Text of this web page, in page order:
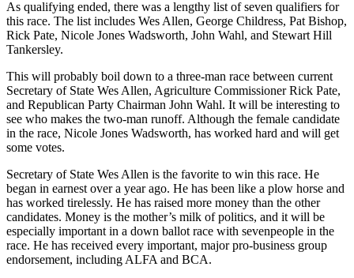
As qualifying ended, there was a lengthy list ofseven qualifiers for
this race. The list includes Wes Allen, George Childress, Pat Bishop,
Rick Pate, Nicole Jones Wadsworth, John Wahl, and Stewart Hill
Tankersley.
This will probably boil down to a three-man race between current
Secretary of State Wes Allen, Agriculture CommissionerRick Pate,
and Republican Party Chairman John Wahl. It will be interesting to
see who makes the two-man runoff. Although the female candidate
in the race, Nicole Jones Wadsworth, has worked hard and will get
some votes.
Secretary of State Wes Allen is the favorite to win this race. He
began in earnest over a year ago. He has been like a plow horse and
has worked tirelessly. He has raised more money than the other
candidates. Money is the mother’s milk ofpolitics, and it will be
especially important in a down ballot race with sevenpeople in the
race. He has received every important, major pro-business group
endorsement, including ALFA and BCA.